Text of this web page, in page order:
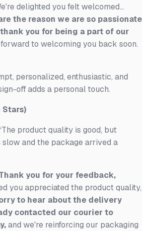
delighted you felt welcomed...
the reason we are so passionate
you for being a part of our
to welcoming you back soon.
personalized, enthusiastic, and
off adds a personal touch.
Stars)
product quality is good, but
and the package arrived a
you for your feedback,
you appreciated the product quality,
to hear about the delivery
contacted our courier to
and we're reinforcing our packaging